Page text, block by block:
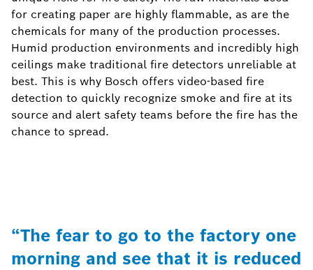
for creating paper are highly flammable, as are the
chemicals for many of the production processes.
Humid production environments and incredibly high
ceilings make traditional fire detectors unreliable at
best. This is why Bosch offers video-based fire
detection to quickly recognize smoke and fire at its
source and alert safety teams before the fire has the
chance to spread.
“The fear to go to the factory one
morning and see that it is reduced